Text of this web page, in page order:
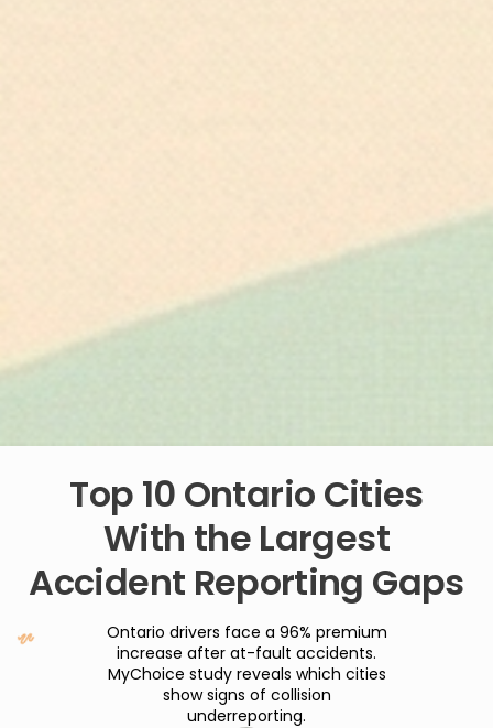
Top 10 Ontario Cities
With the Largest
Accident Reporting Gaps
Ontario drivers face a 96% premium
increase after at-fault accidents.
MyChoice study reveals which cities
show signs of collision
underreporting.